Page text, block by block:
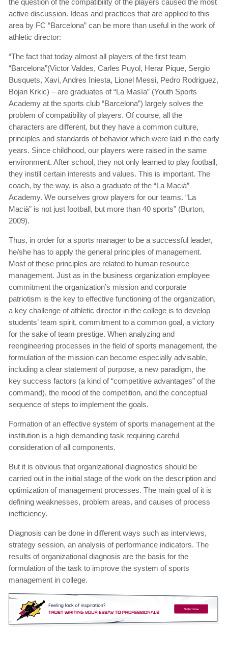
the question of the compatibility of the players caused the most
active discussion. Ideas and practices that are applied to this
area by FC “Barcelona” can be more than useful in the work of
athletic director:
“The fact that today almost all players of the first team
“Barcelona”(Victor Valdes, Carles Puyol, Herar Pique, Sergio
Busquets, Xavi, Andres Iniesta, Lionel Messi, Pedro Rodriguez,
Bojan Krkic) – are graduates of “La Masía” (Youth Sports
Academy at the sports club “Barcelona”) largely solves the
problem of compatibility of players. Of course, all the
characters are different, but they have a common culture,
principles and standards of behavior which were laid in the early
years. Since childhood, our players were raised in the same
environment. After school, they not only learned to play football,
they instill certain interests and values. This is important. The
coach, by the way, is also a graduate of the “La Macià”
Academy. We ourselves grow players for our teams. “La
Macià” is not just football, but more than 40 sports” (Burton,
2009).
Thus, in order for a sports manager to be a successful leader,
he/she has to apply the general principles of management.
Most of these principles are related to human resource
management. Just as in the business organization employee
commitment the organization’s mission and corporate
patriotism is the key to effective functioning of the organization,
a key challenge of athletic director in the college is to develop
students’ team spirit, commitment to a common goal, a victory
for the sake of team prestige. When analyzing and
reengineering processes in the field of sports management, the
formulation of the mission can become especially advisable,
including a clear statement of purpose, a new paradigm, the
key success factors (a kind of “competitive advantages” of the
command), the mood of the competition, and the conceptual
sequence of steps to implement the goals.
Formation of an effective system of sports management at the
institution is a high demanding task requiring careful
consideration of all components.
But it is obvious that organizational diagnostics should be
carried out in the initial stage of the work on the description and
optimization of management processes. The main goal of it is
defining weaknesses, problem areas, and causes of process
inefficiency.
Diagnosis can be done in different ways such as interviews,
strategy session, an analysis of performance indicators. The
results of organizational diagnosis are the basis for the
formulation of the task to improve the system of sports
management in college.